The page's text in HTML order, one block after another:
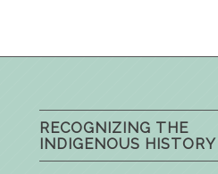
RECOGNIZING THE
INDIGENOUS